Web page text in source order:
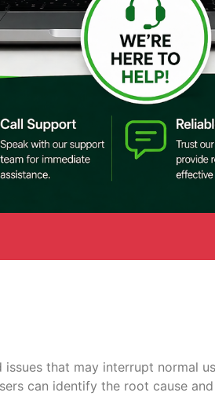
that may interrupt normal
can identify the root cause